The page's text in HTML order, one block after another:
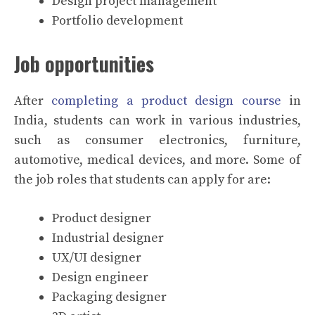
Portfolio development
Job opportunities
After completing a product design course in
India, students can work in various industries,
such as consumer electronics, furniture,
automotive, medical devices, and more. Some of
the job roles that students can apply for are:
Product designer
Industrial designer
UX/UI designer
Design engineer
Packaging designer